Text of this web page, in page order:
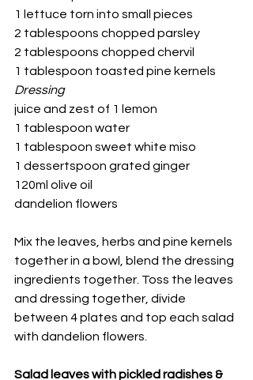
1 lettuce torn into small pieces
2 tablespoons chopped parsley
2 tablespoons chopped chervil
1 tablespoon toasted pine kernels
Dressing
juice and zest of 1 lemon
1 tablespoon water
1 tablespoon sweet white miso
1 dessertspoon grated ginger
120ml olive oil
dandelion flowers
Mix the leaves, herbs and pine kernels
together in a bowl, blend the dressing
ingredients together. Toss the leaves
and dressing together, divide
between 4 plates and top each salad
with dandelion flowers.
Salad leaves with pickled radishes &